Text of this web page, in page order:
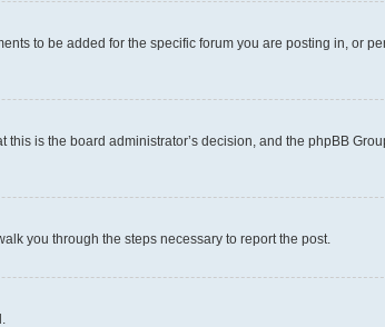
to be added for the specific forum you are posting in, or
is the board administrator’s decision, and the phpBB
you through the steps necessary to report the post.